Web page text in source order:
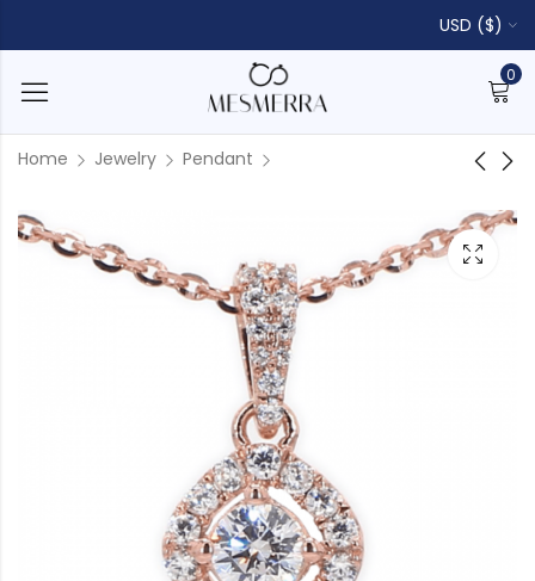
USD ($)
0
Home Jewelry Pendant